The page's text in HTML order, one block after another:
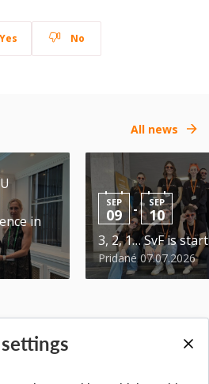
Yes No
All news
in
SEP
09 - SEP
10
3, 2, 1… SvF is
Pridané 07.07.2026